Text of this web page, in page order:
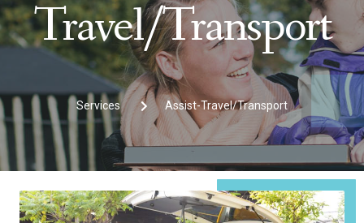
Travel/Transport
Services Assist-Travel/Transport